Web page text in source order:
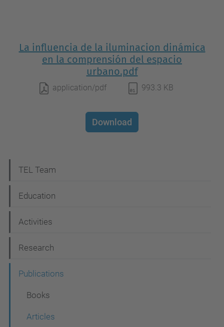
La influencia de la iluminacion dinámica
en la comprensión del espacio
urbano.pdf
application/pdf 993.3 KB
Download
a
v
g
a
TEL Team
Education
Activities
Research
Publications
Books
Articles